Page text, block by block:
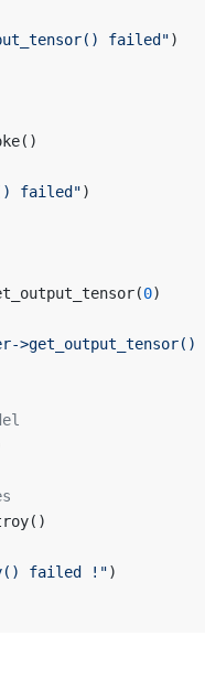
failed")
failed")
0)
failed !")